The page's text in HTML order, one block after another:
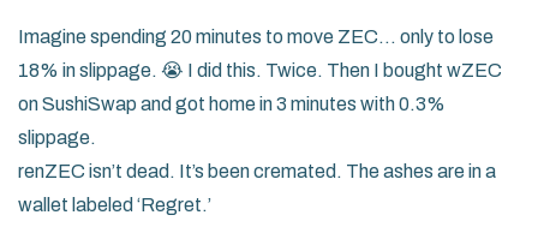
Imagine spending 20 minutes to move ZEC… only to lose
18% in slippage. 😭 I did this. Twice. Then I bought wZEC
on SushiSwap and got home in 3 minutes with 0.3%
slippage.
renZEC isn’t dead. It’s been cremated. The ashes are in a
wallet labeled ‘Regret.’